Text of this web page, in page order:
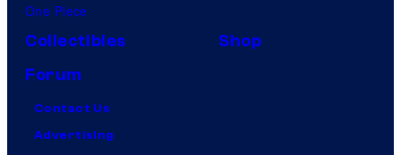
One Piece
Collectibles
Shop
Forum
Contact Us
Advertising